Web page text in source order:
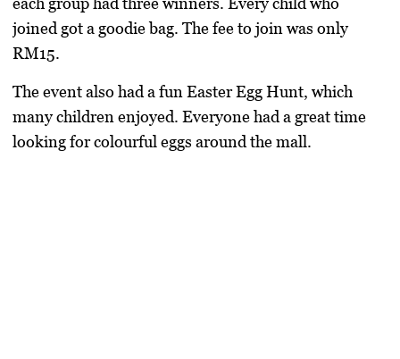
joined got a goodie bag. The fee to join was only
RM15.
The event also had a funEaster Egg Hunt, which
many children enjoyed. Everyone had a great time
looking for colourful eggs around the mall.